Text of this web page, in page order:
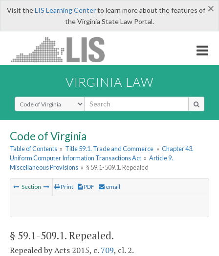
×
Visit theLIS Learning Centerto learn more about the features of
the Virginia State Law Portal.
VIRGINIA LAW
Select Search Type
Code of Virginia
Table of Contents » Title 59.1. Trade and Commerce » Chapter 43.
Uniform Computer Information Transactions Act » Article 9.
Miscellaneous Provisions » § 59.1-509.1. Repealed
Section Print PDF email
§ 59.1-509.1. Repealed.
Repealed by Acts 2015, c. 709, cl. 2.